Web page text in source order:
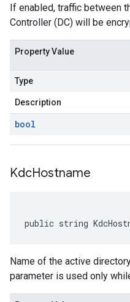
If enabled, traffic between
Controller (DC) will be
Property Value
Type
Description
bool
KdcHostname
public string
Name of the active
parameter is used only